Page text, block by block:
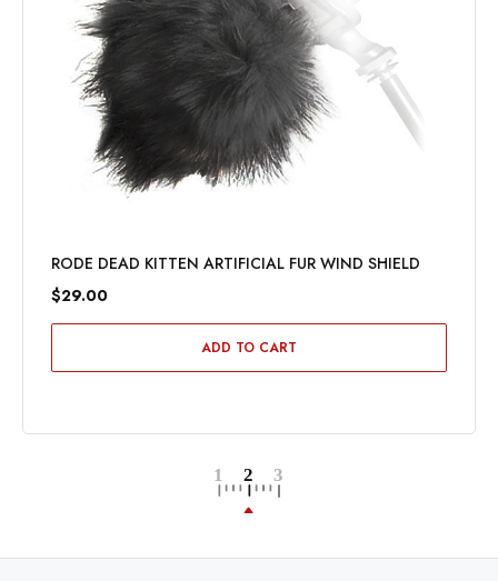
RODE DEAD KITTEN ARTIFICIAL FUR WIND SHIELD
$29.00
ADD TO CART